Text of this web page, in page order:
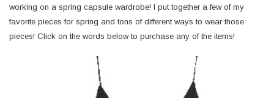
working on a spring capsule wardrobe! I put together a few of my
favorite pieces for spring and tons of different ways to wear those
pieces! Click on the words below to purchase any of the items!